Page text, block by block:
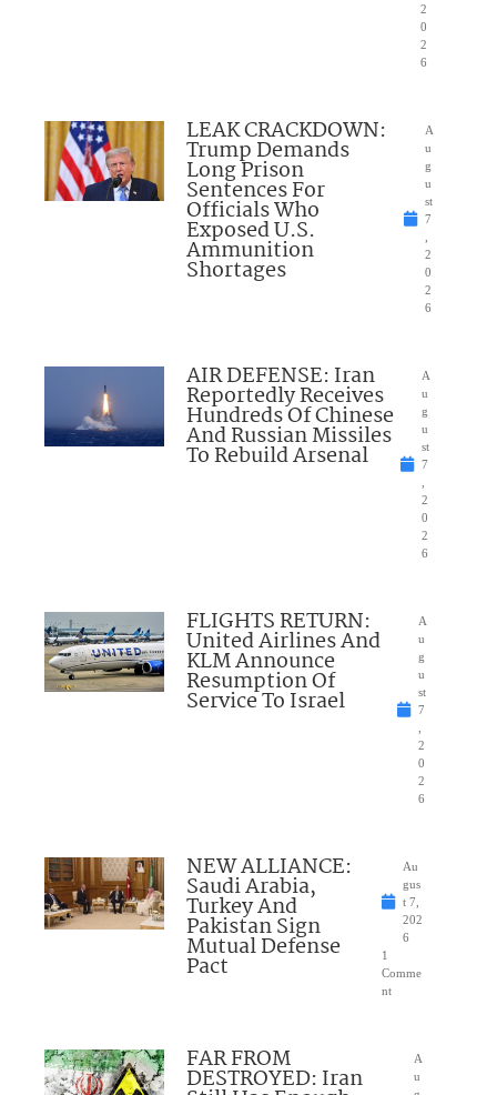
2
0
2
6
LEAK CRACKDOWN:
Trump Demands
Long Prison
Sentences For
Officials Who
Exposed U.S.
Ammunition
Shortages
A
u
g
u
st
7
,
2
0
2
6
AIR DEFENSE: Iran
Reportedly Receives
Hundreds Of Chinese
And Russian Missiles
To Rebuild Arsenal
A
u
g
u
st
7
,
2
0
2
6
FLIGHTS RETURN:
United Airlines And
KLM Announce
Resumption Of
Service To Israel
A
u
g
u
st
7
,
2
0
2
6
NEW ALLIANCE:
Saudi Arabia,
Turkey And
Pakistan Sign
Mutual Defense
Pact
Au
gus
t 7,
202
6
1
Comme
nt
FAR FROM
DESTROYED: Iran
A
u